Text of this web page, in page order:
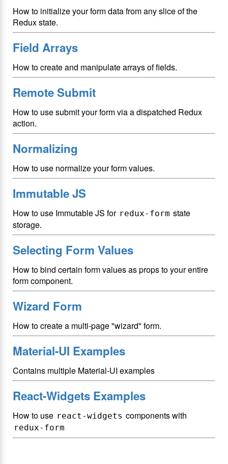
How to initialize your form data from any slice of the
Redux state.
Field Arrays
How to create and manipulate arrays of fields.
Remote Submit
How to use submit your form via a dispatched Redux
action.
Normalizing
How to use normalize your form values.
Immutable JS
How to use Immutable JS for redux-form state
storage.
Selecting Form Values
How to bind certain form values as props to your entire
form component.
Wizard Form
How to create a multi-page "wizard" form.
Material-UI Examples
Contains multiple Material-UI examples
React-Widgets Examples
How to use react-widgets components with
redux-form